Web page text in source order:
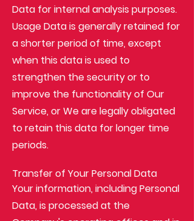
Data for internal analysis purposes.
Usage Data is generally retained for
a shorter period of time, except
when this data is used to
strengthen the security or to
improve the functionality of Our
Service, or We are legally obligated
to retain this data for longer time
periods.
Transfer of Your Personal Data
Your information, including Personal
Data, is processed at the